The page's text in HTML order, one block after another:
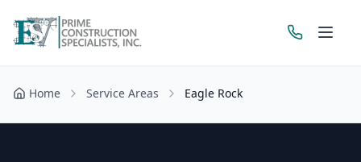
Get a Free Estimate
Home Service Areas Eagle Rock